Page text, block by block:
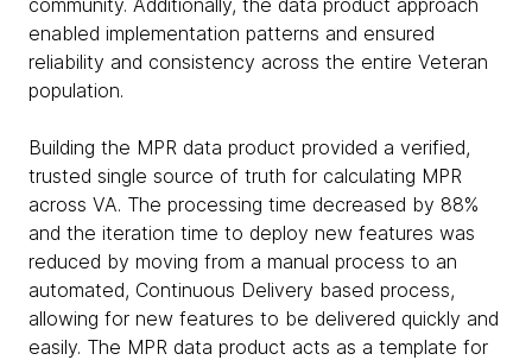
community. Additionally, the data product approach
enabled implementation patterns and ensured
reliability and consistency across the entire Veteran
population.
Building the MPR data product provided a verified,
trusted single source of truth for calculating MPR
across VA. The processing time decreased by 88%
and the iteration time to deploy new features was
reduced by moving from a manual process to an
automated, Continuous Delivery based process,
allowing for new features to be delivered quickly and
easily. The MPR data product acts as a template for